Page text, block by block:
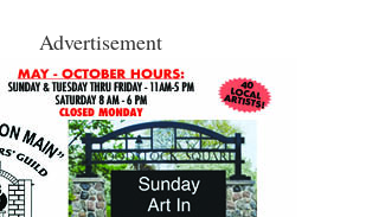
Advertisement